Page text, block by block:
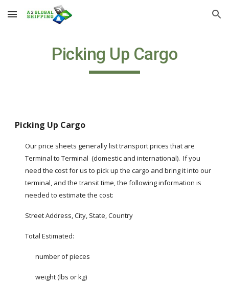
Skip to main content Skip to navigation
Picking Up Cargo
Picking Up Cargo
Our price sheets generally list transport prices that are
Terminal to Terminal  (domestic and international).  If you
need the cost for us to pick up the cargo and bring it into our
terminal, and the transit time, the following information is
needed to estimate the cost:
Street Address, City, State, Country
Total Estimated:
number of pieces
weight (lbs or kg)